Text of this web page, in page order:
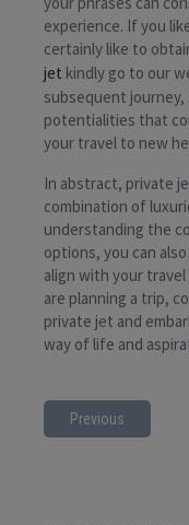
experience. If you
certainly like to
jet kindly go to our
subsequent
potentialities that
your travel to new
In abstract, private
combination of
understanding the
options, you can
align with your
are planning a trip,
private jet and
way of life and
Previous